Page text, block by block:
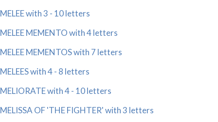
MELEE with 3 - 10 letters
MELEE MEMENTO with 4 letters
MELEE MEMENTOS with 7 letters
MELEES with 4 - 8 letters
MELIORATE with 4 - 10 letters
MELISSA OF 'THE FIGHTER' with 3 letters